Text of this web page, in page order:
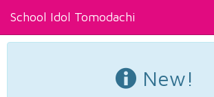
School Idol Tomodachi
New!